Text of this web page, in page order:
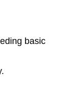
basic